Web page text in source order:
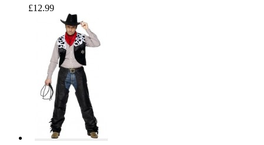
£12.99